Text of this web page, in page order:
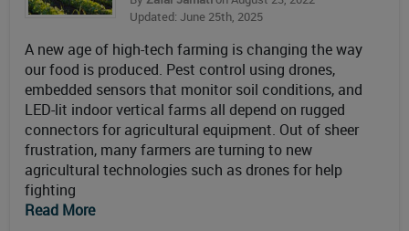
Updated: June 25th, 2025
A new age of high-tech farming is changing the way
our food is produced. Pest control using drones,
embedded sensors that monitor soil conditions, and
LED-lit indoor vertical farms all depend on rugged
connectors for agricultural equipment. Out of sheer
frustration, many farmers are turning to new
agricultural technologies such as drones for help
fighting
Read More